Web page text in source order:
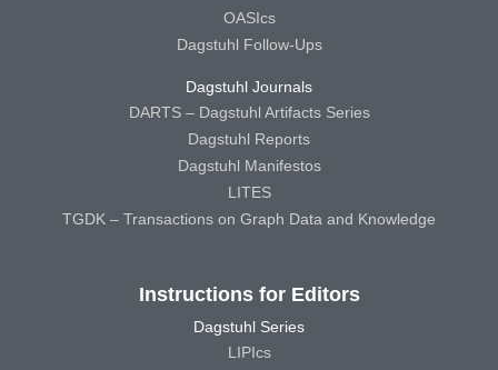
OASIcs
Dagstuhl Follow-Ups
Dagstuhl Journals
DARTS – Dagstuhl Artifacts Series
Dagstuhl Reports
Dagstuhl Manifestos
LITES
TGDK – Transactions on Graph Data and Knowledge
Instructions for Editors
Dagstuhl Series
LIPIcs